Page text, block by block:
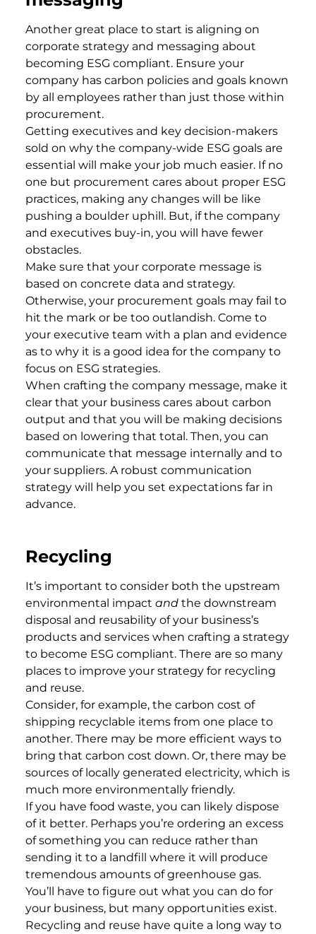
Another great place to start is aligning on
corporate strategy and messaging about
becoming ESG compliant. Ensure your
company has carbon policies and goals known
by all employees rather than just those within
procurement.
Getting executives and key decision-makers
sold on why the company-wide ESG goals are
essential will make your job much easier. If no
one but procurement cares about proper ESG
practices, making any changes will be like
pushing a boulder uphill. But, if the company
and executives buy-in, you will have fewer
obstacles.
Make sure that your corporate message is
based on concrete data and strategy.
Otherwise, your procurement goals may fail to
hit the mark or be too outlandish. Come to
your executive team with a plan and evidence
as to why it is a good idea for the company to
focus on ESG strategies.
When crafting the company message, make it
clear that your business cares about carbon
output and that you will be making decisions
based on lowering that total. Then, you can
communicate that message internally and to
your suppliers. A robust communication
strategy will help you set expectations far in
advance.
Recycling
It’s important to consider both the upstream
environmental impact and the downstream
disposal and reusability of your business’s
products and services when crafting a strategy
to become ESG compliant. There are so many
places to improve your strategy for recycling
and reuse.
Consider, for example, the carbon cost of
shipping recyclable items from one place to
another. There may be more efficient ways to
bring that carbon cost down. Or, there may be
sources of locally generated electricity, which is
much more environmentally friendly.
If you have food waste, you can likely dispose
of it better. Perhaps you’re ordering an excess
of something you can reduce rather than
sending it to a landfill where it will produce
tremendous amounts of greenhouse gas.
You’ll have to figure out what you can do for
your business, but many opportunities exist.
Recycling and reuse have quite a long way to